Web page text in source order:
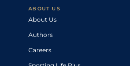
ABOUT US
About Us
Authors
Careers